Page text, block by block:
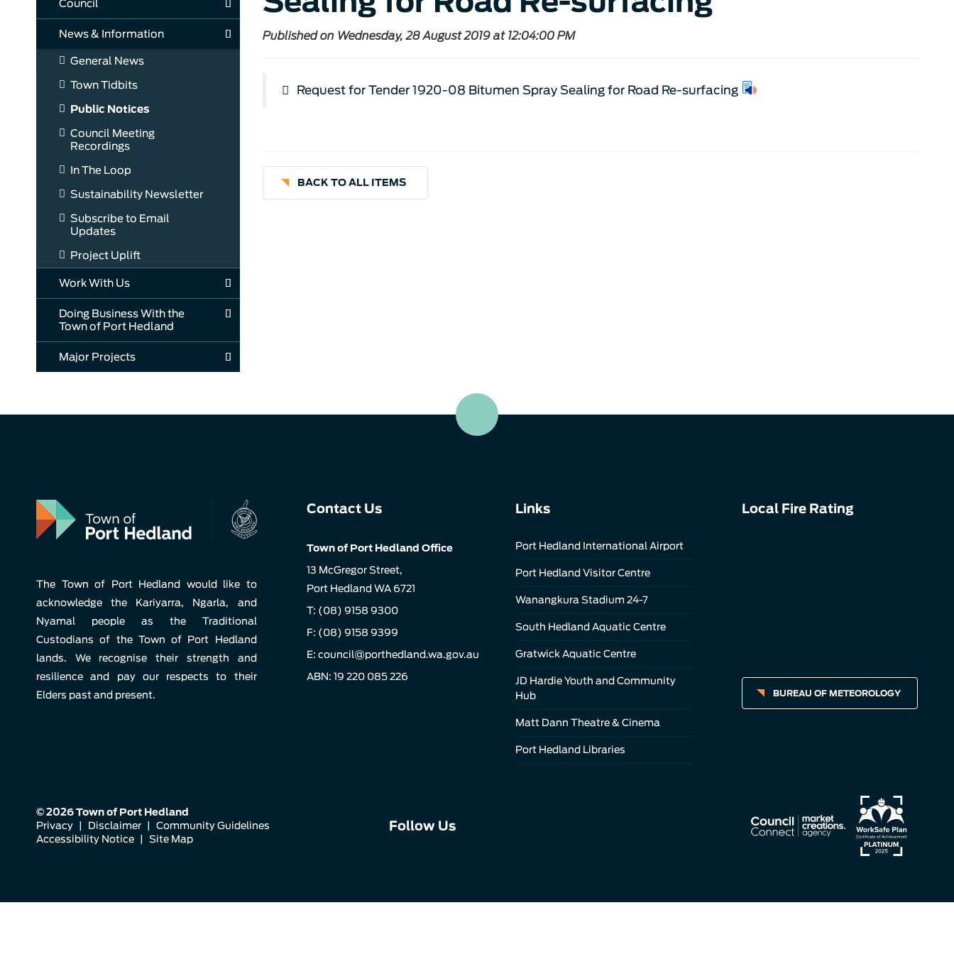
Council
News & Information
General News
Town Tidbits
Public Notices
Council Meeting
Recordings
In The Loop
Sustainability Newsletter
Subscribe to Email
Updates
Project Uplift
Work With Us
Doing Business With the
Town of Port Hedland
Major Projects
Published on Wednesday, 28 August 2019 at 12:04:00 PM
Request for Tender 1920-08 Bitumen Spray Sealing for Road Re-surfacing
BACK TO ALL ITEMS
The Town of Port Hedland would like to
acknowledge the Kariyarra, Ngarla, and
Nyamal people as the Traditional
Custodians of the Town of Port Hedland
lands. We recognise their strength and
resilience and pay our respects to their
Elders past and present.
Contact Us
Town of Port Hedland Office
13 McGregor Street,
Port Hedland WA 6721
T: (08) 9158 9300
F: (08) 9158 9399
E: council@porthedland.wa.gov.au
ABN: 19 220 085 226
Links
Port Hedland International Airport
Port Hedland Visitor Centre
Wanangkura Stadium 24-7
South Hedland Aquatic Centre
Gratwick Aquatic Centre
JD Hardie Youth and Community
Hub
Matt Dann Theatre & Cinema
Port Hedland Libraries
Local Fire Rating
BUREAU OF METEOROLOGY
© 2026 Town of Port Hedland
Privacy
Disclaimer
Community Guidelines
Accessibility Notice
Site Map
Follow Us